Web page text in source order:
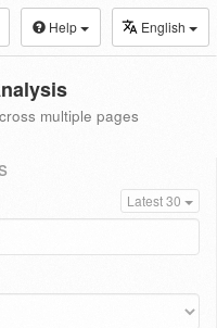
Help English
multiple pages
Latest 30